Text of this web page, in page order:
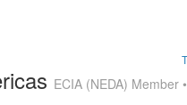
ECIA (NEDA) Member •